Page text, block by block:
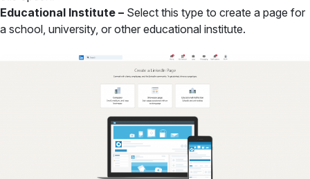
Educational Institute – Select this type to create a page for
a school, university, or other educational institute.